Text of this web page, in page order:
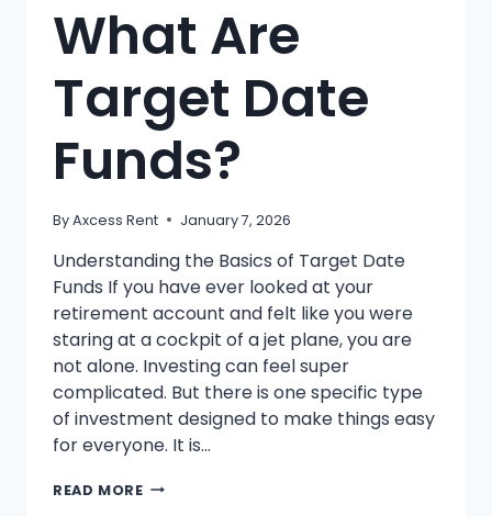
What Are
Target Date
Funds?
ByAxcess Rent January 7, 2026
Understanding the Basics of Target Date
Funds If you have ever looked at your
retirement account and felt like you were
staring at a cockpit of a jet plane, you are
not alone. Investing can feel super
complicated. But there is one specific type
of investment designed to make things easy
for everyone. It is…
READ MOREWHAT